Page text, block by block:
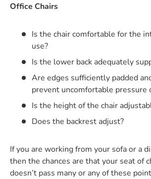
Office Chairs
Is the chair comfortable for the
use?
Is the lower back adequately
Are edges sufficiently padded
prevent uncomfortable pressure
Is the height of the chair
Does the backrest adjust?
If you are working from your sofa or a
then the chances are that your seat of
doesn’t pass many or any of these